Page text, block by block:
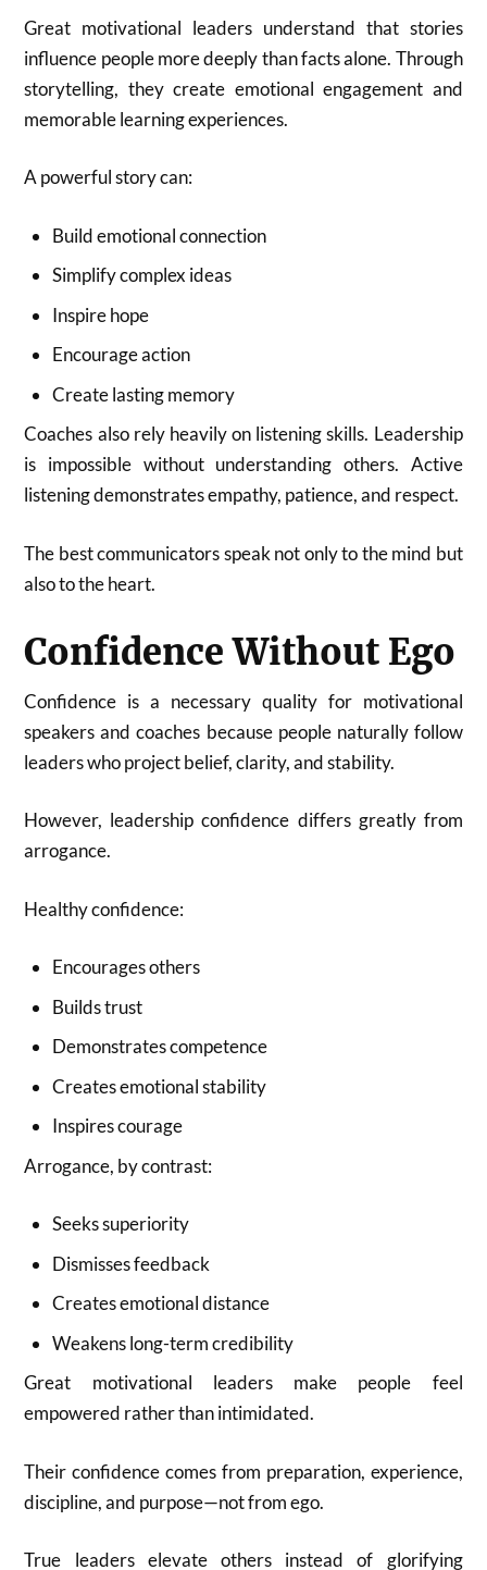
Great motivational leaders understand that stories
influence people more deeply than facts alone. Through
storytelling, they create emotional engagement and
memorable learning experiences.
A powerful story can:
Build emotional connection
Simplify complex ideas
Inspire hope
Encourage action
Create lasting memory
Coaches also rely heavily on listening skills. Leadership
is impossible without understanding others. Active
listening demonstrates empathy, patience, and respect.
The best communicators speak not only to the mind but
also to the heart.
Confidence Without Ego
Confidence is a necessary quality for motivational
speakers and coaches because people naturally follow
leaders who project belief, clarity, and stability.
However, leadership confidence differs greatly from
arrogance.
Healthy confidence:
Encourages others
Builds trust
Demonstrates competence
Creates emotional stability
Inspires courage
Arrogance, by contrast:
Seeks superiority
Dismisses feedback
Creates emotional distance
Weakens long-term credibility
Great motivational leaders make people feel
empowered rather than intimidated.
Their confidence comes from preparation, experience,
discipline, and purpose—not from ego.
True leaders elevate others instead of glorifying